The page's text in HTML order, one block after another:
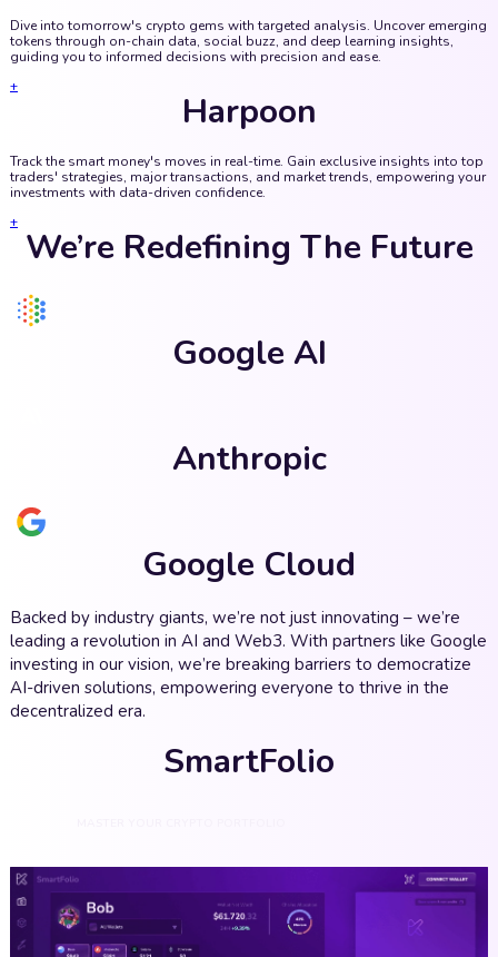
Dive into tomorrow's crypto gems with targeted analysis. Uncover emerging
tokens through on-chain data, social buzz, and deep learning insights,
guiding you to informed decisions with precision and ease.
+
Harpoon
Track the smart money's moves in real-time. Gain exclusive insights into top
traders' strategies, major transactions, and market trends, empowering your
investments with data-driven confidence.
+
We’re Redefining The Future
Google AI
Anthropic
Google Cloud
Backed by industry giants, we’re not just innovating – we’re
leading a revolution in AI and Web3. With partners like Google
investing in our vision, we’re breaking barriers to democratize
AI-driven solutions, empowering everyone to thrive in the
decentralized era.
SmartFolio